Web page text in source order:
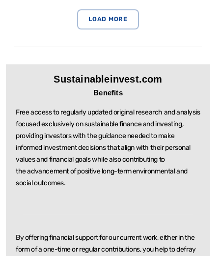
Sustainableinvest.com
Benefits
Free access to regularly updated original research and analysis
focused exclusively on sustainablefinance and investing,
providing investors with the guidance needed to make
informed investmentdecisions that align with their personal
values and financial goals while also contributing to
theadvancement of positive long-term environmental and
social outcomes.
By offering financial support for our current work, either in the
form of a one-time or regularcontributions, you help to defray